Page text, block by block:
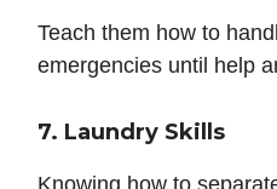
Teach them how to
emergencies until help
7. Laundry Skills
Knowing how to